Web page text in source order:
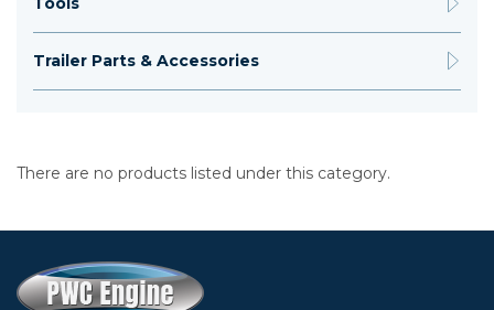
Trailer Parts & Accessories
There are no products listed under this category.